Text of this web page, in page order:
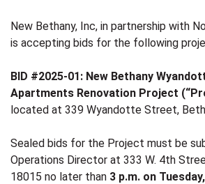
New Bethany, Inc, in partnership with
is accepting bids for the following
BID #2025-01: New Bethany
Apartments Renovation Project
located at 339 Wyandotte Street,
Sealed bids for the Project must be
Operations Director at 333 W. 4th
18015 no later than 3 p.m. on